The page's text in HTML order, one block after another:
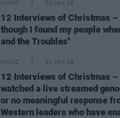
MUSIC 02 JAN 26
12 Interviews of Christmas –
though I found my people
and the Troubles"
MUSIC 01 JAN 26
12 Interviews of Christmas –
watched a live streamed
or no meaningful response
Western leaders who have